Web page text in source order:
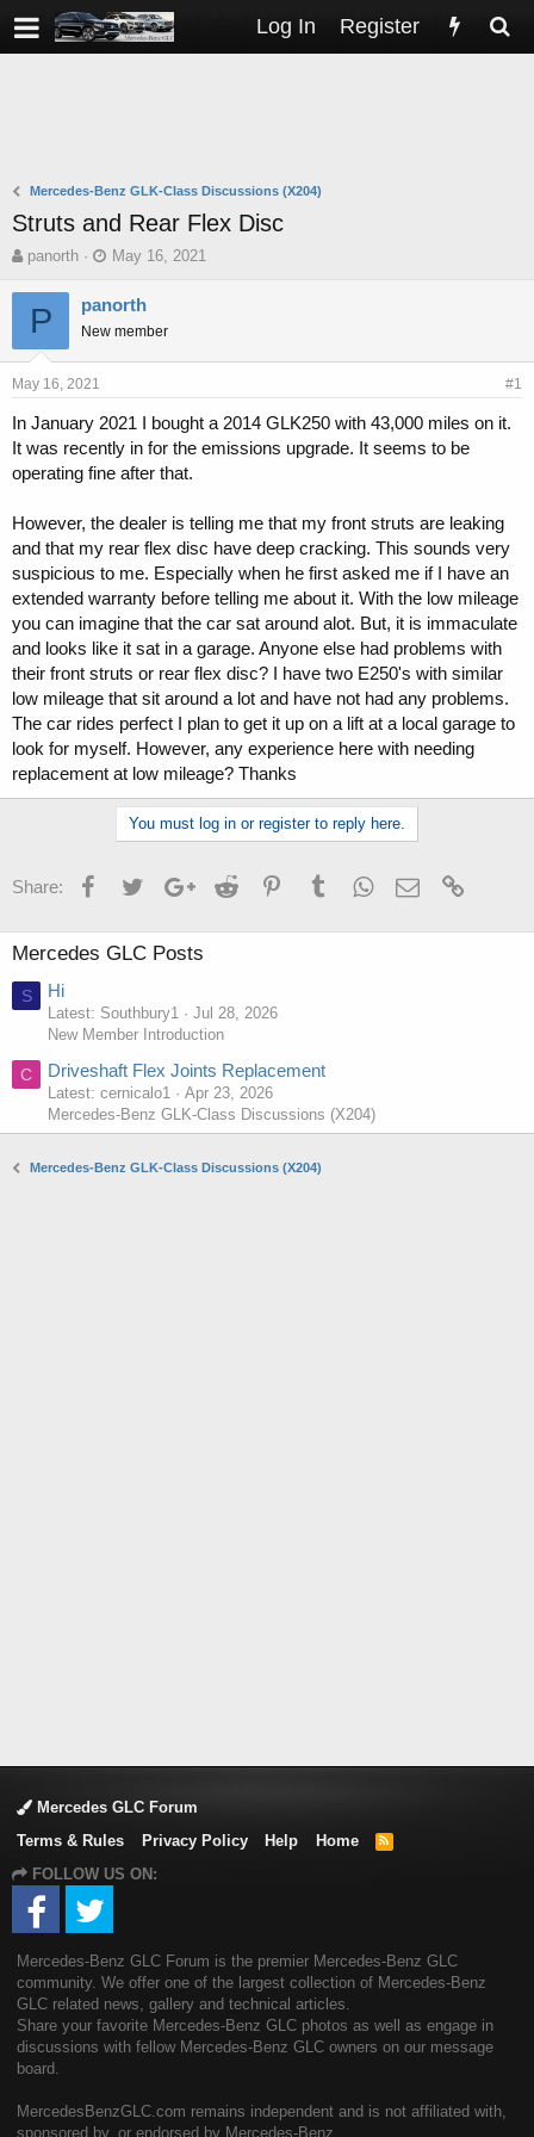
Log In Register
Mercedes-Benz GLK-Class Discussions (X204)
Struts and Rear Flex Disc
T
r
d
s
a
r
t
panorth
S
a
t
d
e
May 16, 2021
P panorth
New member
May 16, 2021 #1
In January 2021 I bought a 2014 GLK250 with 43,000 miles on it.
It was recently in for the emissions upgrade. It seems to be
operating fine after that.
However, the dealer is telling me that my front struts are leaking
and that my rear flex disc have deep cracking. This sounds very
suspicious to me. Especially when he first asked me if I have an
extended warranty before telling me about it. With the low mileage
you can imagine that the car sat around alot. But, it is immaculate
and looks like it sat in a garage. Anyone else had problems with
their front struts or rear flex disc? I have two E250's with similar
low mileage that sit around a lot and have not had any problems.
The car rides perfect I plan to get it up on a lift at a local garage to
look for myself. However, any experience here with needing
replacement at low mileage? Thanks
You must log in or register to reply here.
Share: FacebookTwitterGoogle+Reddit PinterestTumblrWhatsApp
Email
Mercedes GLC Posts
S Hi
Latest: Southbury1
Jul 28, 2026
New Member Introduction
C Driveshaft Flex Joints Replacement
Latest: cernicalo1
Apr 23, 2026
Mercedes-Benz GLK-Class Discussions (X204)
Mercedes-Benz GLK-Class Discussions (X204)
Mercedes GLC Forum
Terms & Rules
Privacy Policy Help Home
R
FOLLOW US ON:
Mercedes-Benz GLC Forum is the premier Mercedes-Benz GLC
community. We offer one of the largest collection of Mercedes-Benz
GLC related news, gallery and technical articles.
Share your favorite Mercedes-Benz GLC photos as well as engage in
discussions with fellow Mercedes-Benz GLC owners on our message
board.
MercedesBenzGLC.com remains independent and is not affiliated with,
sponsored by, or endorsed by Mercedes-Benz.